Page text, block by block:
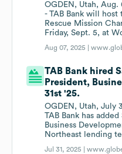
OGDEN, Utah, Aug.
- TAB Bank will
Rescue Mission
Friday, Sept. 5, at
Aug 07, 2025 |
TAB Bank hired
President,
31st '25.
OGDEN, Utah, July
TAB Bank has
Business
Northeast lending
Jul 31, 2025 |